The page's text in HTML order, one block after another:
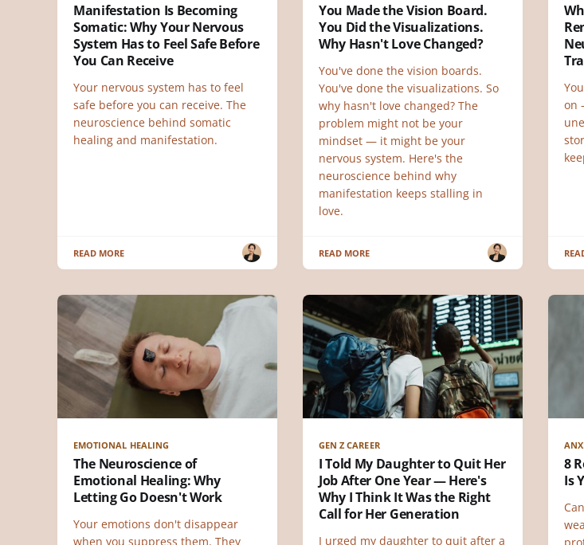
Manifestation Is Becoming
Somatic: Why Your Nervous
System Has to Feel Safe Before
You Can Receive
Your nervous system has to feel
safe before you can receive. The
neuroscience behind somatic
healing and manifestation.
READ MORE
You Made the Vision Board.
You Did the Visualizations.
Why Hasn't Love Changed?
You've done the vision boards.
You've done the visualizations. So
why hasn't love changed? The
problem might not be your
mindset — it might be your
nervous system. Here's the
neuroscience behind why
manifestation keeps stalling in
love.
READ MORE
on
EMOTIONAL HEALING
The Neuroscience of
Emotional Healing: Why
Letting Go Doesn't Work
Your emotions don't disappear
when you suppress them. They
GEN Z CAREER
I Told My Daughter to Quit Her
Job After One Year — Here's
Why I Think It Was the Right
Call for Her Generation
I urged my daughter to quit after a
8
Is